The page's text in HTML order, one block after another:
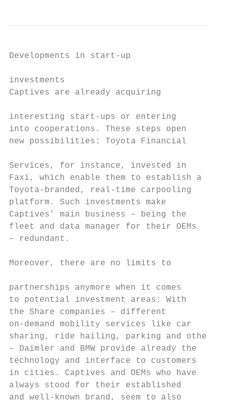
Developments in start-up
investments
Captives are already acquiring
interesting start-ups or entering
into cooperations. These steps open
new possibilities: Toyota Financial
Services, for instance, invested in
Faxi, which enable them to establish a
Toyota-branded, real-time carpooling
platform. Such investments make
Captives’ main business – being the
fleet and data manager for their OEMs
– redundant.
Moreover, there are no limits to
partnerships anymore when it comes
to potential investment areas: With
the Share companies – different
on-demand mobility services like car
sharing, ride hailing, parking and
– Daimler and BMW provide already the
technology and interface to customers
in cities. Captives and OEMs who have
always stood for their established
and well-known brand, seem to also